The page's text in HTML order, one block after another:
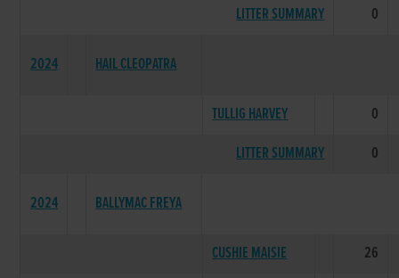
LITTER SUMMARY
0
2024 HAIL CLEOPATRA
TULLIG HARVEY
0
LITTER SUMMARY
0
2024 BALLYMAC FREYA
CUSHIE MAISIE
26